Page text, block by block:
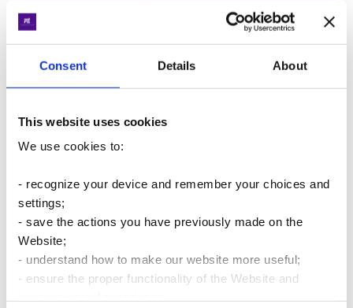
Consent Details About
This website uses cookies
We use cookies to:
- recognize your device and remember your choices and
settings;
- save the actions you have previously made on the
Website;
- understand how to make our website more useful;
- ensure the proper functionality of the Website and
More details
proprietorships FOP
Professional accountants will help you
manage your FOP
More details